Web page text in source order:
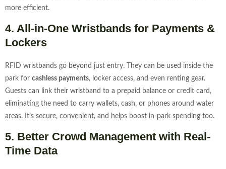
more efficient.
4. All-in-One Wristbands for Payments &
Lockers
RFID wristbands go beyond just entry. They can be used inside the
park for cashless payments, locker access, and even renting gear.
Guests can link their wristband to a prepaid balance or credit card,
eliminating the need to carry wallets, cash, or phones around water
areas. It’s secure, convenient, and helps boost in-park spending too.
5. Better Crowd Management with Real-
Time Data